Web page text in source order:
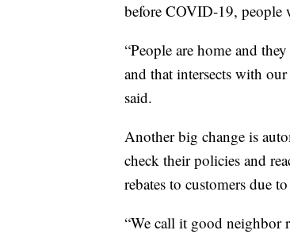
before COVID-19, people
“People are home and
and that intersects with
said.
Another big change is
check their policies and
rebates to customers due
“We call it good neighbor